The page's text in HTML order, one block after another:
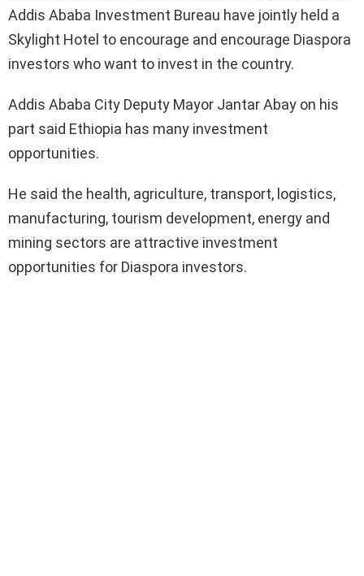
Addis Ababa Investment Bureau have jointly held a
Skylight Hotel to encourage and encourage Diaspora
investors who want to invest in the country.
Addis Ababa City Deputy Mayor Jantar Abay on his
part said Ethiopia has many investment
opportunities.
He said the health, agriculture, transport, logistics,
manufacturing, tourism development, energy and
mining sectors are attractive investment
opportunities for Diaspora investors.